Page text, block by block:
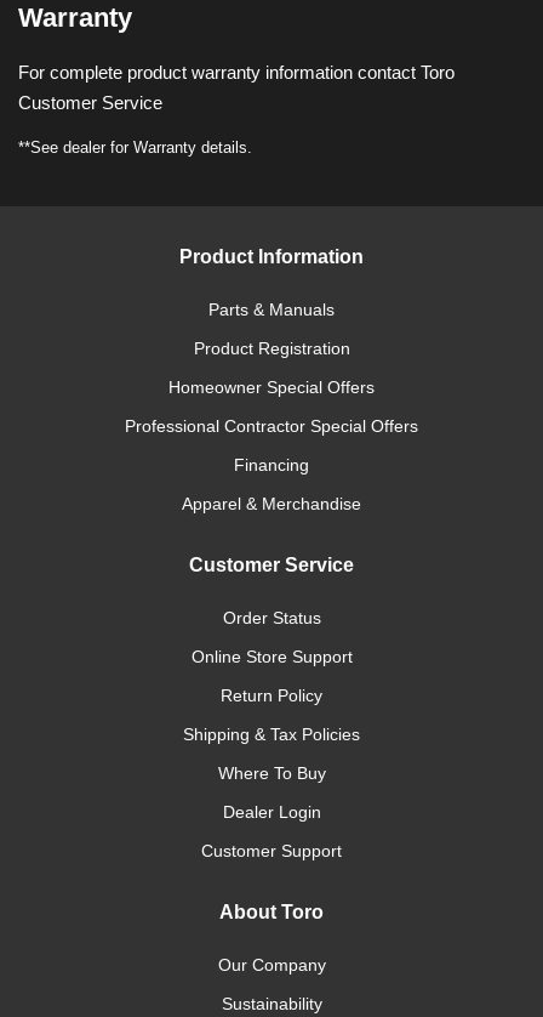
Warranty
For complete product warranty information contact Toro
Customer Service
**See dealer for Warranty details.
Product Information
Parts & Manuals
Product Registration
Homeowner Special Offers
Professional Contractor Special Offers
Financing
Apparel & Merchandise
Customer Service
Order Status
Online Store Support
Return Policy
Shipping & Tax Policies
Where To Buy
Dealer Login
Customer Support
About Toro
Our Company
Sustainability